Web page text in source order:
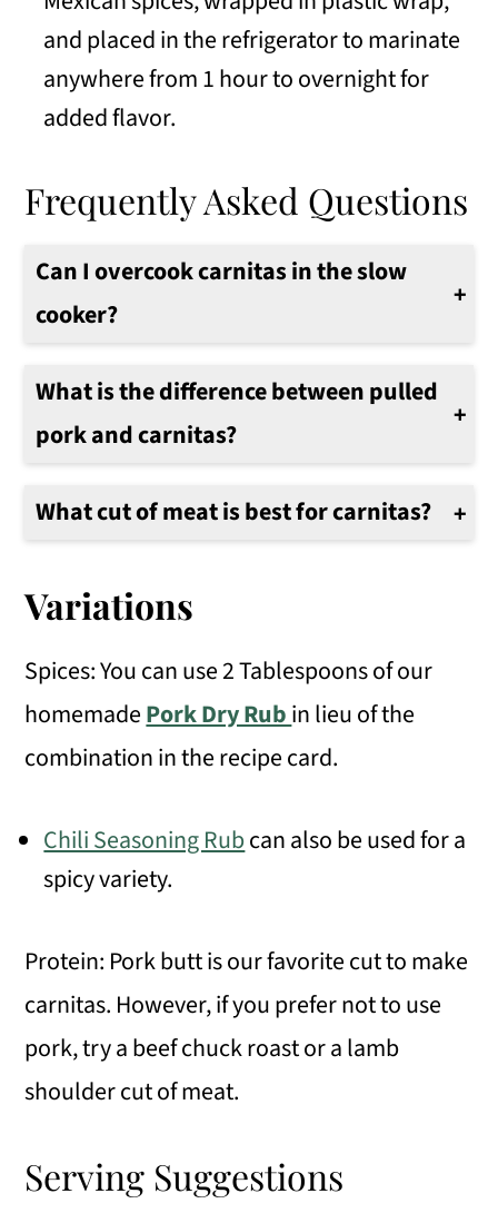
and placed in the refrigerator to marinate
anywhere from 1 hour to overnight for
added flavor.
Frequently Asked Questions
Can I overcook carnitas in the slow
cooker?
Yes. It is possible to overcook them. It is best to cook the pork until they are pork tender.
Follow the instructions and test the pork for the internal temperature of 170°F/77°C when the cooking time is done.
What is the difference between pulled
pork and carnitas?
Pulled pork is usually a BBQ-based sauce while carnitas has more of a Mexican-based sauce using citrus and spices.
What cut of meat is best for carnitas?
Pork shoulder has a nice amount of meat to fat and makes delicious and flavorful carnitas.
Variations
Spices: You can use 2 Tablespoons of our
homemadePork Dry Rubin lieu of the
combination in the recipe card.
Chili Seasoning Rubcan also be used for a
spicy variety.
Protein: Pork butt is our favorite cut to make
carnitas. However, if you prefer not to use
pork, try a beef chuck roast or a lamb
shoulder cut of meat.
Serving Suggestions